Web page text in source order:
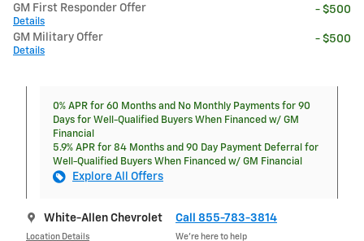
GM First Responder Offer
Details
- $500
GM Military Offer
Details
- $500
0% APR for 60 Months and No Monthly Payments for 90
Days for Well-Qualified Buyers When Financed w/ GM
Financial
5.9% APR for 84 Months and 90 Day Payment Deferral for
Well-Qualified Buyers When Financed w/ GM Financial
Explore All Offers
White-Allen Chevrolet
Location Details
Call 855-783-3814
We’re here to help